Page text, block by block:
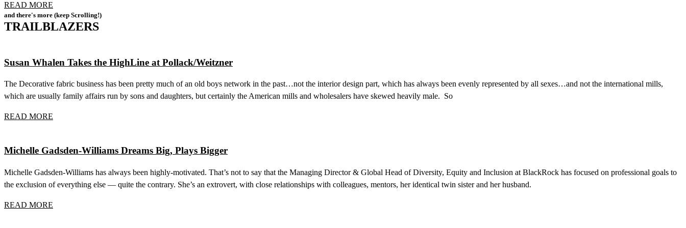
READ MORE
and there's more (keep Scrolling!)
TRAILBLAZERS
Susan Whalen Takes the HighLine at Pollack/Weitzner
The Decorative fabric business has been pretty much of an old boys network in the past…not the interior design part, which has always been evenly represented by all sexes…and not the international mills,
which are usually family affairs run by sons and daughters, but certainly the American mills and wholesalers have skewed heavily male. So
READ MORE
Michelle Gadsden-Williams Dreams Big, Plays Bigger
Michelle Gadsden-Williams has always been highly-motivated. That’s not to say that the Managing Director & Global Head of Diversity, Equity and Inclusion at BlackRock has focused on professional goals to
the exclusion of everything else — quite the contrary. She’s an extrovert, with close relationships with colleagues, mentors, her identical twin sister and her husband.
READ MORE